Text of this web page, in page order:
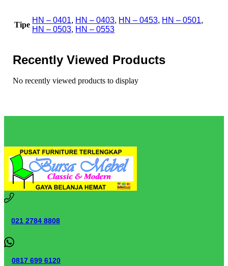
Tipe
HN – 0401, HN – 0403, HN – 0453, HN – 0501,
HN – 0503, HN – 0553
Recently Viewed Products
No recently viewed products to display
021 2784 8808
0817 699 6120